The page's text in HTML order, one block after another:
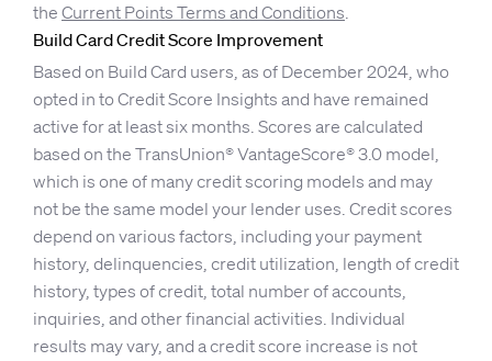
the Current Points Terms and Conditions.
Build Card Credit Score Improvement
Based on Build Card users, as of December 2024, who
opted in to Credit Score Insights and have remained
active for at least six months. Scores are calculated
based on the TransUnion® VantageScore® 3.0 model,
which is one of many credit scoring models and may
not be the same model your lender uses. Credit scores
depend on various factors, including your payment
history, delinquencies, credit utilization, length of credit
history, types of credit, total number of accounts,
inquiries, and other financial activities. Individual
results may vary, and a credit score increase is not